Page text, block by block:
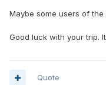
Maybe some users of the
Good luck with your trip.
Quote